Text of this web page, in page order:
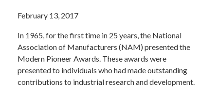
February 13, 2017
In 1965, for the first time in 25 years, the National
Association of Manufacturers (NAM) presented the
Modern Pioneer Awards. These awards were
presented to individuals who had made outstanding
contributions to industrial research and development.